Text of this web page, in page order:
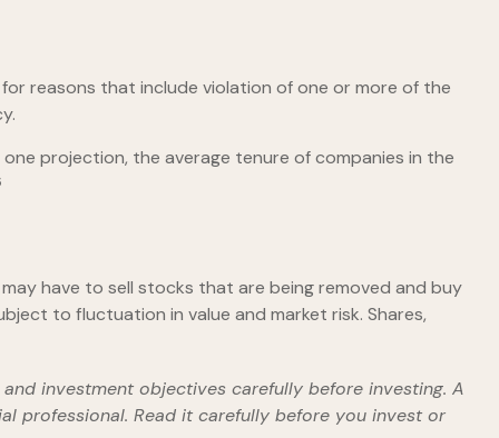
reasons that include violation of one or more of the
projection, the average tenure of companies in the
have to sell stocks that are being removed and buy
to fluctuation in value and market risk. Shares,
investment objectives carefully before investing. A
professional. Read it carefully before you invest or